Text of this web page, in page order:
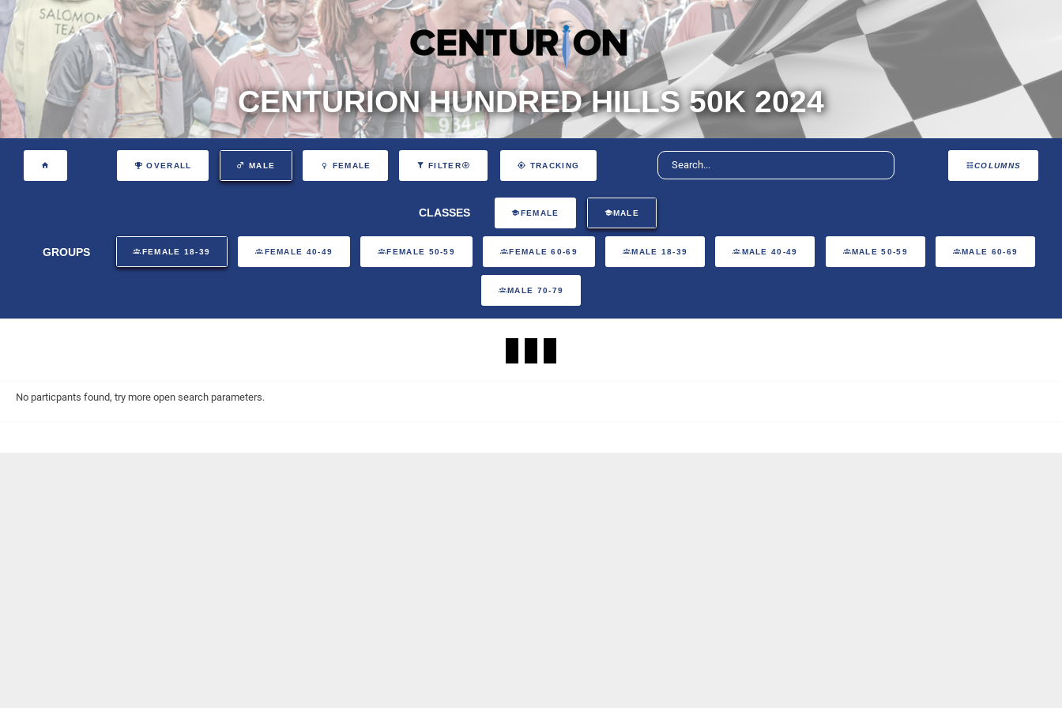
CENTURION HUNDRED HILLS 50K 2024
COLUMNS
OVERALL MALE FEMALE FILTER TRACKING
CLASSES FEMALE MALE
GROUPS FEMALE 18-39 FEMALE 40-49 FEMALE 50-59 FEMALE 60-69 MALE 18-39 MALE 40-49 MALE 50-59 MALE 60-69
MALE 70-79
No particpants found, try more open search parameters.